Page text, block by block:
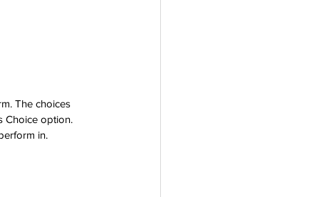
The choices
Choice option.
in.